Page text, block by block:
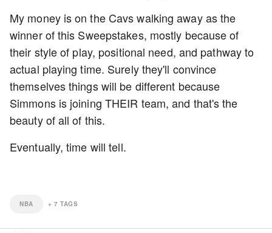
My money is on the Cavs walking away as the
winner of this Sweepstakes, mostly because of
their style of play, positional need, and pathway to
actual playing time. Surely they'll convince
themselves things will be different because
Simmons is joining THEIR team, and that's the
beauty of all of this.
Eventually, time will tell.
NBA + 7 TAGS